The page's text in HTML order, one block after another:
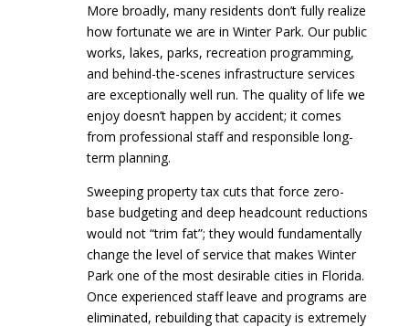
More broadly, many residents don’t fully realize
how fortunate we are in Winter Park. Our public
works, lakes, parks, recreation programming,
and behind-the-scenes infrastructure services
are exceptionally well run. The quality of life we
enjoy doesn’t happen by accident; it comes
from professional staff and responsible long-
term planning.
Sweeping property tax cuts that force zero-
base budgeting and deep headcount reductions
would not “trim fat”; they would fundamentally
change the level of service that makes Winter
Park one of the most desirable cities in Florida.
Once experienced staff leave and programs are
eliminated, rebuilding that capacity is extremely